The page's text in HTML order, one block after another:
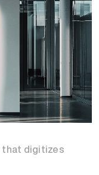
that digitizes